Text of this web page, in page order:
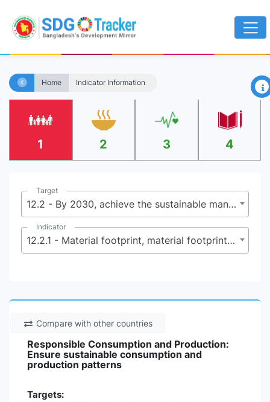
Home Indicator Information ×
1 2 3 4
Target
12.2 - By 2030, achieve the sustainable management and efficient use of natural resources
Indicator
12.2.1 - Material footprint, material footprint per capita, and material footprint per GDP
Compare with other countries
Responsible Consumption and Production:
Ensure sustainable consumption and
production patterns
Targets: